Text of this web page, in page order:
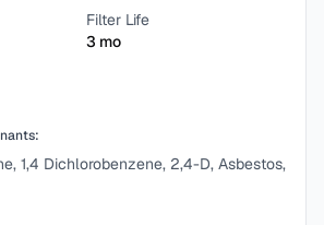
Filter Life
3 mo
1,4 Dichlorobenzene, 2,4-D, Asbestos,